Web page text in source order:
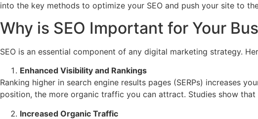
into the key methods to optimize your SEO and push your site to
Why is SEO Important for Your
SEO is an essential component of any digital marketing strategy.
Enhanced Visibility and Rankings
Ranking higher in search engine results pages (SERPs) increases
position, the more organic traffic you can attract. Studies show
Increased Organic Traffic